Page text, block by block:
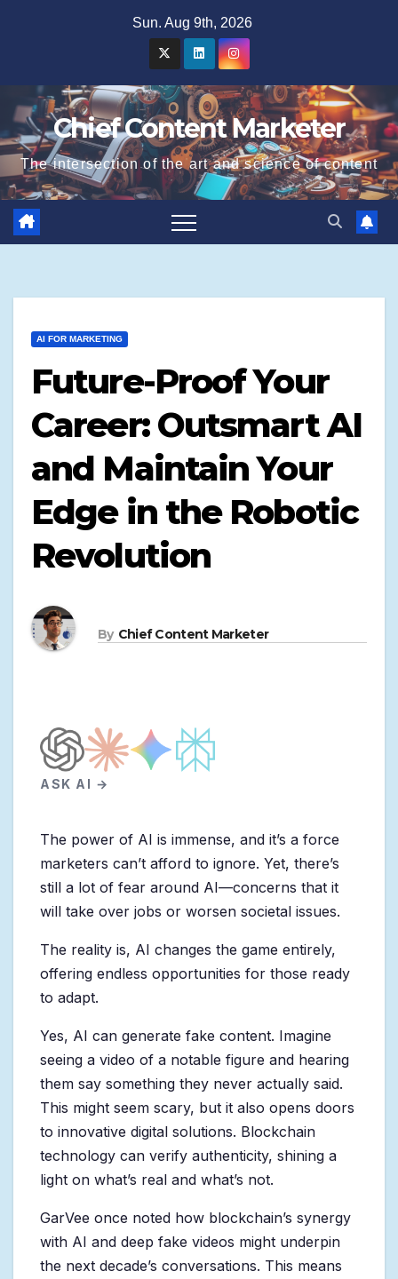
Sun. Aug 9th, 2026
Chief Content Marketer
The intersection of the art and science of content
AI FOR MARKETING
Future-Proof Your
Career: Outsmart AI
and Maintain Your
Edge in the Robotic
Revolution
By Chief Content Marketer
ASK AI →
The power of AI is immense, and it’s a force
marketers can’t afford to ignore. Yet, there’s
still a lot of fear around AI—concerns that it
will take over jobs or worsen societal issues.
The reality is, AI changes the game entirely,
offering endless opportunities for those ready
to adapt.
Yes, AI can generate fake content. Imagine
seeing a video of a notable figure and hearing
them say something they never actually said.
This might seem scary, but it also opens doors
to innovative digital solutions. Blockchain
technology can verify authenticity, shining a
light on what’s real and what’s not.
GarVee once noted how blockchain’s synergy
with AI and deep fake videos might underpin
the next decade’s conversations. This means